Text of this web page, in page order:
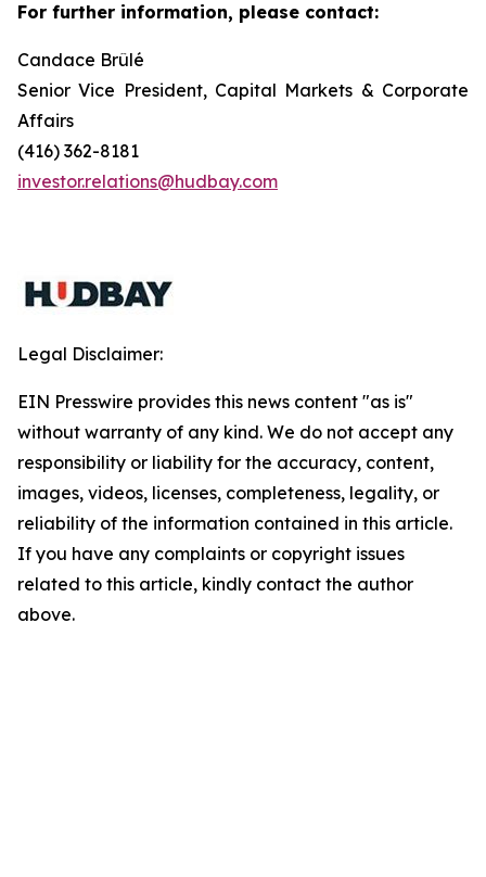
For further information, please contact:
Candace Brûlé
Senior Vice President, Capital Markets & Corporate
Affairs
(416) 362-8181
investor.relations@hudbay.com
Legal Disclaimer:
EIN Presswire provides this news content "as is"
without warranty of any kind. We do not accept any
responsibility or liability for the accuracy, content,
images, videos, licenses, completeness, legality, or
reliability of the information contained in this article.
If you have any complaints or copyright issues
related to this article, kindly contact the author
above.